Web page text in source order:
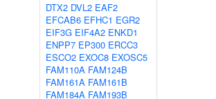
DTX2 DVL2 EAF2
EFCAB6 EFHC1 EGR2
EIF3G EIF4A2 ENKD1
ENPP7 EP300 ERCC3
ESCO2 EXOC8 EXOSC5
FAM110A FAM124B
FAM161A FAM161B
FAM184A FAM193B